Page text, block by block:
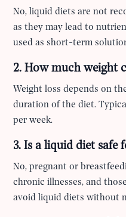
No, liquid diets are not
as they may lead to
used as short-term
2. How much weight
Weight loss depends on
duration of the diet.
per week.
3. Is a liquid diet safe
No, pregnant or
chronic illnesses, and
avoid liquid diets without